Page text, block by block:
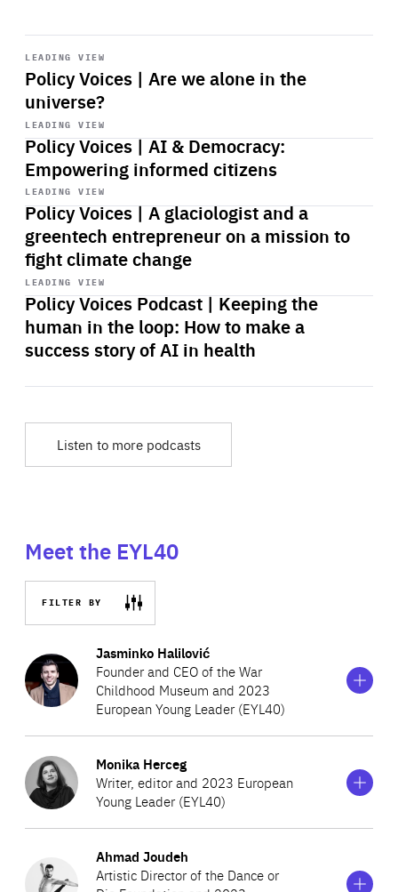
LEADING VIEW
Policy Voices | Are we alone in the
universe?
Start
playback
LEADING VIEW
Policy Voices | AI & Democracy:
Empowering informed citizens
Start
playback
LEADING VIEW
Policy Voices | A glaciologist and a
greentech entrepreneur on a mission to
fight climate change
Start
playback
LEADING VIEW
Policy Voices Podcast | Keeping the
human in the loop: How to make a
success story of AI in health
Start
playback
Listen to more podcasts
Meet the EYL40
FILTER BY
Jasminko Halilović
Founder and CEO of the War
Childhood Museum and 2023
European Young Leader (EYL40)
Show
more
information
on
Jasminko
Halilović
Jasminko Halilović is a leading conflict researcher from
Bosnia and Herzegovina, who compiled short
winning book has now been translated into six
Monika Herceg
Writer, editor and 2023 European
Young Leader (EYL40)
Show
more
information
on
Monika
Herceg
Monika Herceg is a poet, playwright, editor, feminist and
activist from Croatia, who also creates and coordinates
Ahmad Joudeh
Artistic Director of the Dance or
Show
information
on